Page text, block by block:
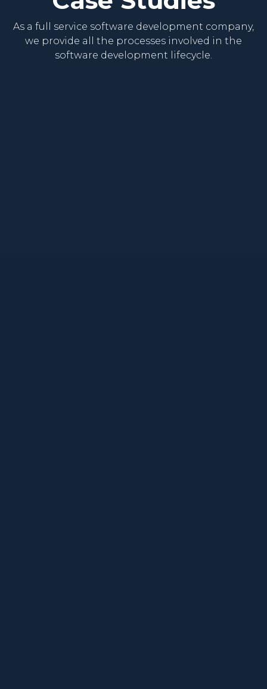
As a full service software development company,
we provide all the processes involved in the
software development lifecycle.